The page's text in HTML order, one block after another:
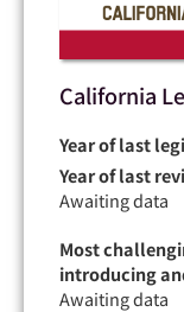
California
Year of last
Year of last
Awaiting data
Most
introducing
Awaiting data